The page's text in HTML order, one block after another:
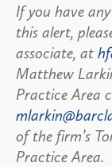
If you have
this alert,
associate, at
Matthew
Practice Area
of the firm’s
Practice Area.